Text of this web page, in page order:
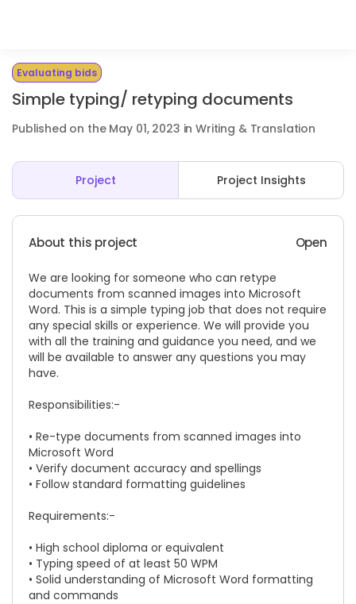
Evaluating bids
Simple typing/ retyping documents
Published on the May 01, 2023 in Writing & Translation
Project Project Insights
About this project Open
We are looking for someone who can retype
documents from scanned images into Microsoft
Word. This is a simple typing job that does not require
any special skills or experience. We will provide you
with all the training and guidance you need, and we
will be available to answer any questions you may
have.
Responsibilities:-
• Re-type documents from scanned images into
Microsoft Word
• Verify document accuracy and spellings
• Follow standard formatting guidelines
Requirements:-
• High school diploma or equivalent
• Typing speed of at least 50 WPM
• Solid understanding of Microsoft Word formatting
and commands